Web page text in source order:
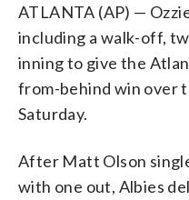
ATLANTA (AP) —
including a walk-off,
inning to give the
from-behind win over
Saturday.
After Matt Olson
with one out, Albies